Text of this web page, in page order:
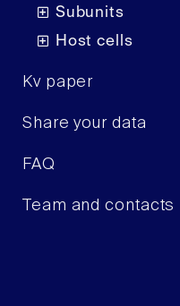
Subunits
Host cells
Kv paper
Share your data
FAQ
Team and contacts